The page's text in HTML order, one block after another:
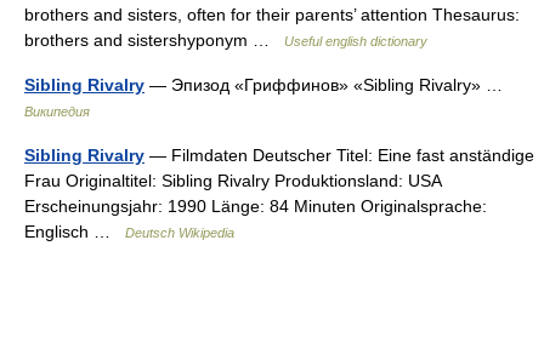
brothers and sisters, often for their parents’ attention Thesaurus:
brothers and sistershyponym …
Useful english dictionary
Sibling Rivalry — Эпизод «Гриффинов» «Sibling Rivalry» …
Википедия
Sibling Rivalry — Filmdaten Deutscher Titel: Eine fast anständige
Frau Originaltitel: Sibling Rivalry Produktionsland: USA
Erscheinungsjahr: 1990 Länge: 84 Minuten Originalsprache:
Englisch …
Deutsch Wikipedia